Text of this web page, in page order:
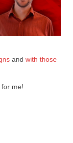
and with those
me!